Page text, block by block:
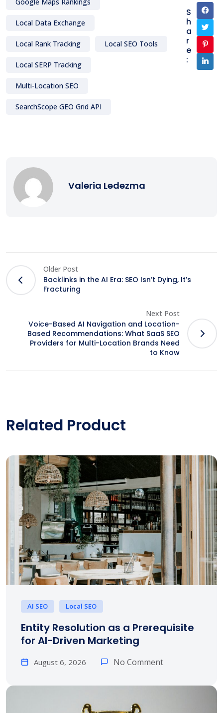
Local Data Exchange
Local Rank Tracking Local SEO Tools
Local SERP Tracking
Multi-Location SEO
SearchScope GEO Grid API
S
h
a
r
e
:
Valeria Ledezma
Older Post
Backlinks in the AI Era: SEO Isn’t Dying, It’s
Fracturing
Next Post
Voice-Based AI Navigation and Location-
Based Recommendations: What SaaS SEO
Providers for Multi-Location Brands Need
to Know
Related Product
AI SEO Local SEO
Entity Resolution as a Prerequisite
for AI-Driven Marketing
August 6, 2026 No Comment